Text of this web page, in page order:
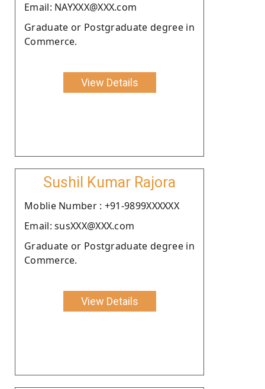
Email: NAYXXX@XXX.com
Graduate or Postgraduate degree in
Commerce.
View Details
Sushil Kumar Rajora
Moblie Number : +91-9899XXXXXX
Email: susXXX@XXX.com
Graduate or Postgraduate degree in
Commerce.
View Details